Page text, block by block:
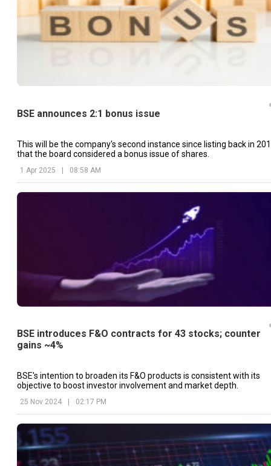
BSE announces 2:1 bonus issue
This will be the company's second instance since listing back in
that the board considered a bonus issue of shares.
1 Apr 2025 | 08:58 AM
BSE introduces F&O contracts for 43 stocks; counter
gains ~4%
BSE's intention to broaden its F&O products is consistent with its
objective to boost investor involvement and market depth.
25 Nov 2024 02:17 PM